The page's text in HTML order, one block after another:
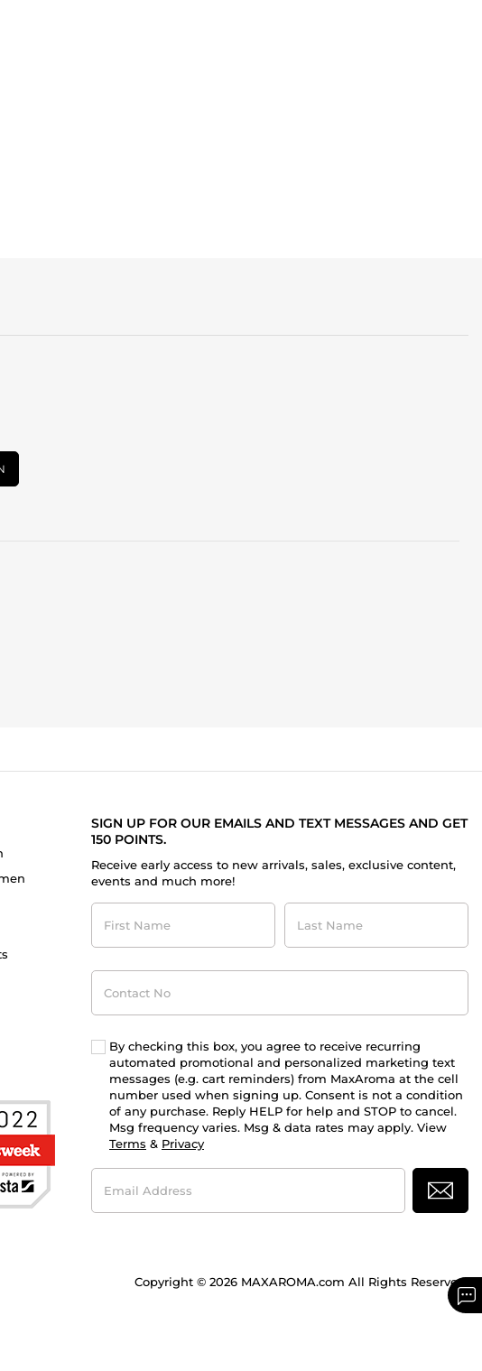
SIGN UP FOR OUR EMAILS AND TEXT MESSAGES AND GET
150 POINTS.
Receive early access to new arrivals, sales, exclusive content,
events and much more!
First
Name
Last
Name
Contact
No
By checking this box, you agree to receive recurring
automated promotional and personalized marketing text
messages (e.g. cart reminders) from MaxAroma at the cell
number used when signing up. Consent is not a condition
of any purchase. Reply HELP for help and STOP to cancel.
Msg frequency varies. Msg & data rates may apply. View
Terms & Privacy
Email
Address
Copyright © 2026 MAXAROMA.com All Rights Reserved.